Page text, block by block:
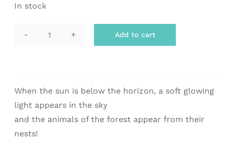
In stock
quantity
Add to cart
When the sun is below the horizon, a soft glowing
light appears in the sky
and the animals of the forest appear from their
nests!